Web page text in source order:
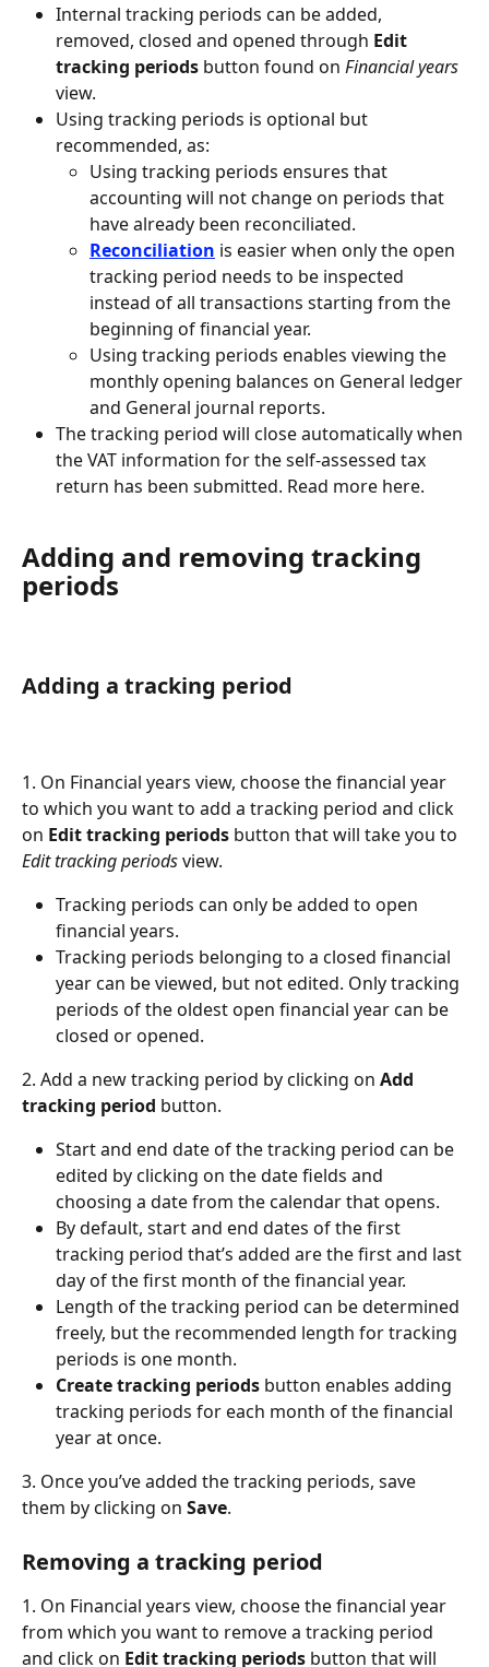
Internal tracking periods can be added,
removed, closed and opened through Edit
tracking periods button found on Financial years
view.
Using tracking periods is optional but
recommended, as:
Using tracking periods ensures that
accounting will not change on periods that
have already been reconciliated.
Reconciliation is easier when only the open
tracking period needs to be inspected
instead of all transactions starting from the
beginning of financial year.
Using tracking periods enables viewing the
monthly opening balances on General ledger
and General journal reports.
The tracking period will close automatically when
the VAT information for the self-assessed tax
return has been submitted. Read more here.
Adding and removing tracking
periods
Adding a tracking period
1. On Financial years view, choose the financial year
to which you want to add a tracking period and click
on Edit tracking periods button that will take you to
Edit tracking periods view.
Tracking periods can only be added to open
financial years.
Tracking periods belonging to a closed financial
year can be viewed, but not edited. Only tracking
periods of the oldest open financial year can be
closed or opened.
2. Add a new tracking period by clicking on Add
tracking period button.
Start and end date of the tracking period can be
edited by clicking on the date fields and
choosing a date from the calendar that opens.
By default, start and end dates of the first
tracking period that’s added are the first and last
day of the first month of the financial year.
Length of the tracking period can be determined
freely, but the recommended length for tracking
periods is one month.
Create tracking periods button enables adding
tracking periods for each month of the financial
year at once.
3. Once you’ve added the tracking periods, save
them by clicking on Save.
Removing a tracking period
1. On Financial years view, choose the financial year
from which you want to remove a tracking period
and click on Edit tracking periods button that will